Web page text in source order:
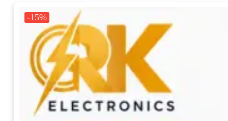
multiple
variants.
The
options
may
be
chosen
on
the
product
page
-15%